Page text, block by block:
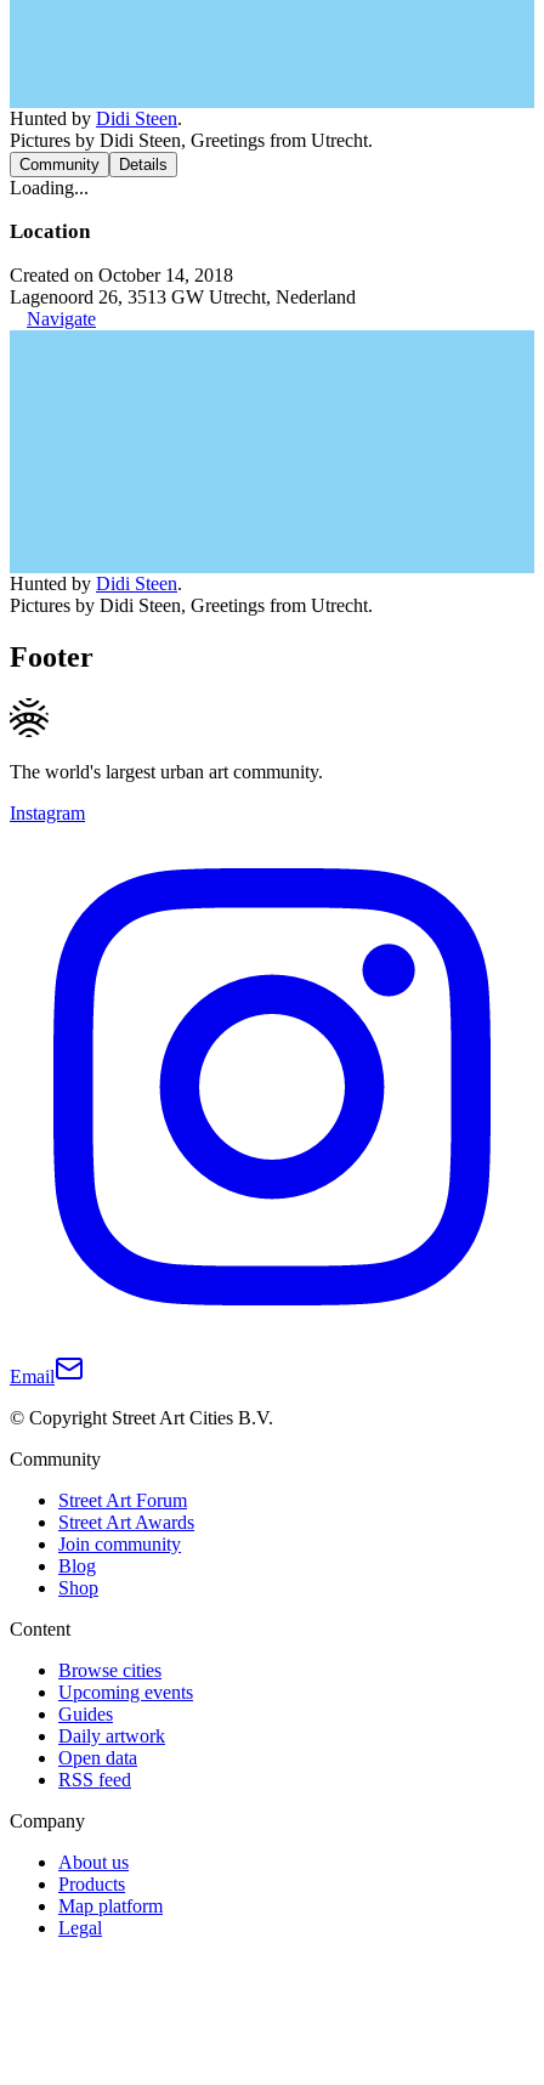
Hunted by Didi Steen.
Pictures by Didi Steen, Greetings from Utrecht.
Community Details
Loading...
Location
Created on October 14, 2018
Lagenoord 26, 3513 GW Utrecht, Nederland
Navigate
Hunted by Didi Steen.
Pictures by Didi Steen, Greetings from Utrecht.
Footer
The world's largest urban art community.
Instagram
Email
© Copyright Street Art Cities B.V.
Community
Street Art Forum
Street Art Awards
Join community
Blog
Shop
Content
Browse cities
Upcoming events
Guides
Daily artwork
Open data
RSS feed
Company
About us
Products
Map platform
Legal